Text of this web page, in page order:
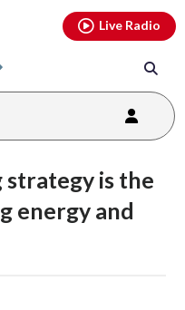
Live Radio
is the
energy and
youtubethreads